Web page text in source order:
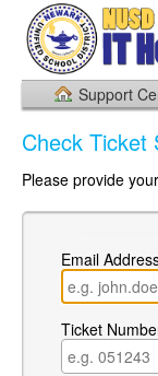
Support
Check Ticket
Please provide
Email
Ticket